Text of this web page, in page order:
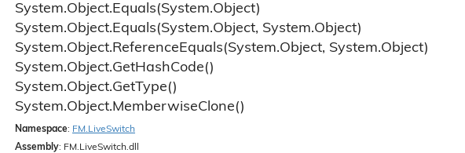
System.Object.Equals(System.Object)
System.Object.Equals(System.Object, System.Object)
System.Object.ReferenceEquals(System.Object, System.Object)
System.Object.GetHashCode()
System.Object.GetType()
System.Object.MemberwiseClone()
Namespace: FM. LiveSwitch
Assembly: FM.LiveSwitch.dll